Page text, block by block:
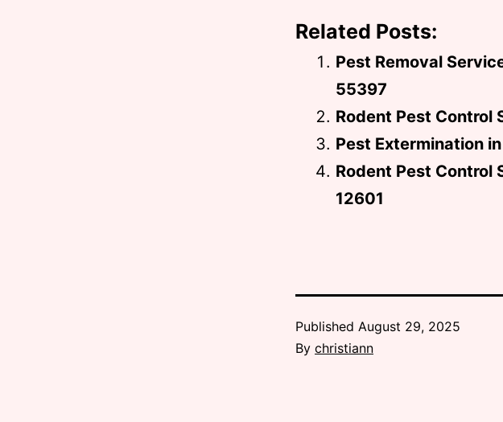
Related Posts:
Pest Removal
55397
Rodent Pest Control
Pest Extermination
Rodent Pest Control
12601
Published August 29, 2025
By christiann